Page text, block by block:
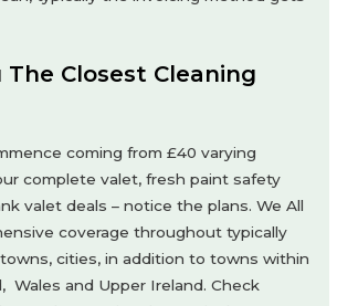
The Closest Cleaning
coming from £40 varying
complete valet, fresh paint safety
valet deals – notice the plans. We All
coverage throughout typically
cities, in addition to towns within
Wales and Upper Ireland. Check